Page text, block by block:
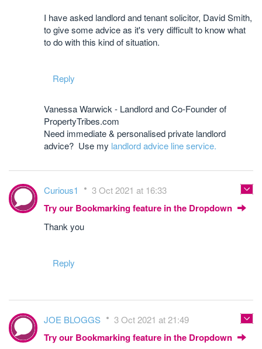
I have asked landlord and tenant solicitor, David Smith,
to give some advice as it's very difficult to know what
to do with this kind of situation.
Reply
Vanessa Warwick - Landlord and Co-Founder of
PropertyTribes.com
Need immediate & personalised private landlord
advice? Use my landlord advice line service.
Curious1 3 Oct 2021 at 16:33
Try our Bookmarking feature in the Dropdown
Thank you
Reply
JOE BLOGGS 3 Oct 2021 at 21:49
Try our Bookmarking feature in the Dropdown